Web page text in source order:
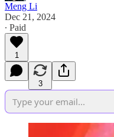
Meng Li
Dec 21, 2024
∙ Paid
1
3